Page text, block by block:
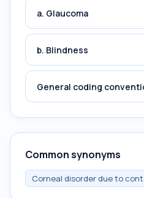
a. Glaucoma
b. Blindness
General coding
Common synonyms
Corneal disorder due to